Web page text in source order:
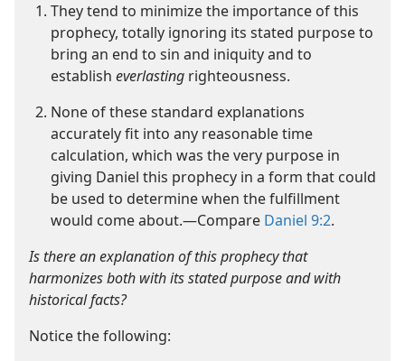
They tend to minimize the importance of this
prophecy, totally ignoring its stated purpose to
bring an end to sin and iniquity and to
establish everlasting righteousness.
None of these standard explanations
accurately fit into any reasonable time
calculation, which was the very purpose in
giving Daniel this prophecy in a form that could
be used to determine when the fulfillment
would come about.​—Compare Daniel 9:2.
Is there an explanation of this prophecy that
harmonizes both with its stated purpose and with
historical facts?
Notice the following: